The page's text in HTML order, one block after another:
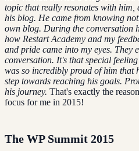
topic that really resonates with
his blog. He came from knowing
own blog. During the conversation
how Restart Academy and my
and pride came into my eyes. They
conversation. It's that special
was so incredibly proud of him that
step towards reaching his goals.
his journey. That's exactly the
focus for me in 2015!
The WP Summit 2015